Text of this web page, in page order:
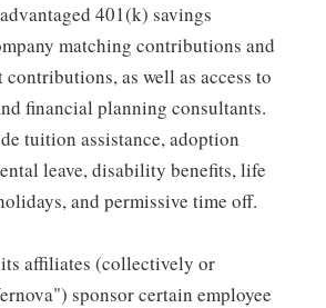
401(k) savings
matching contributions and
as well as access to
financial planning consultants.
tuition assistance, adoption
leave, disability benefits, life
and permissive time off.
affiliates (collectively or
sponsor certain employee